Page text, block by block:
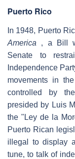
Puerto Rico
In 1948, Puerto
America , a Bill
Senate to
Independence
movements in
controlled by
presided by Luis
the "Ley de la
Puerto Rican
illegal to display
tune, to talk of